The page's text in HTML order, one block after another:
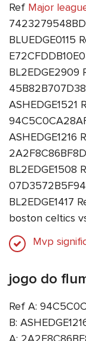
Ref Major
BLUEDGE0115
BL2EDGE2909
ASHEDGE1521
ASHEDGE1216
BL2EDGE1508
BL2EDGE1417
boston celtics
Mvp
jogo do
Ref A:
B: